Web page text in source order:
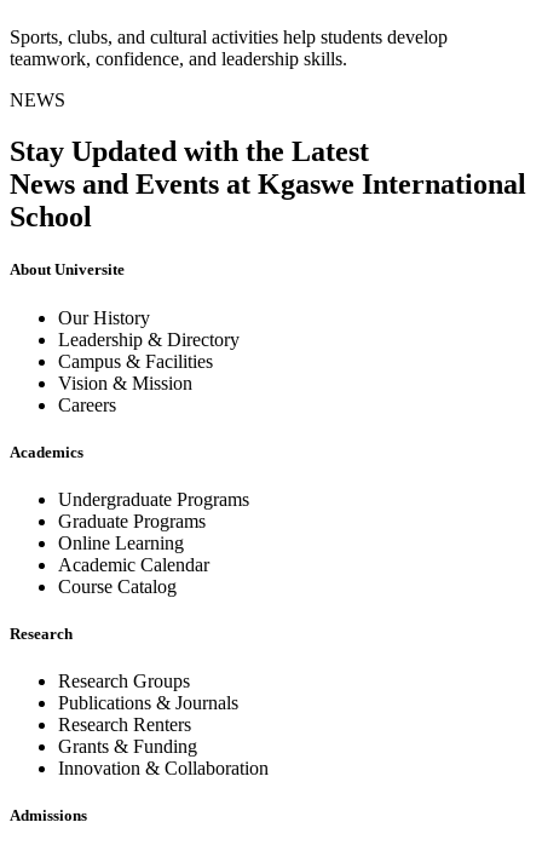
Sports, clubs, and cultural activities help students develop
teamwork, confidence, and leadership skills.
NEWS
Stay Updated with the Latest
News and Events at Kgaswe International
School
About Universite
Our History
Leadership & Directory
Campus & Facilities
Vision & Mission
Careers
Academics
Undergraduate Programs
Graduate Programs
Online Learning
Academic Calendar
Course Catalog
Research
Research Groups
Publications & Journals
Research Renters
Grants & Funding
Innovation & Collaboration
Admissions